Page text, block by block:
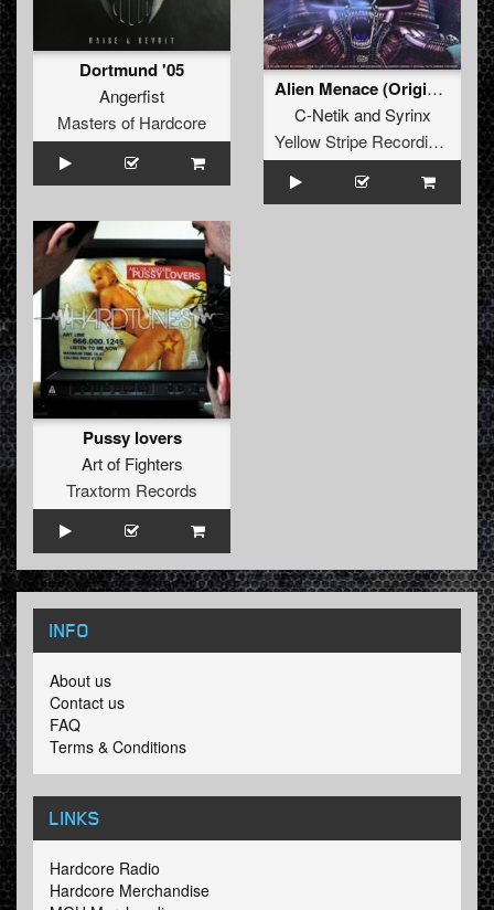
Dortmund '05
Angerfist
Masters of Hardcore
Alien Menace (Original Mix)
C-Netik andSyrinx
Yellow Stripe Recordings
Pussy lovers
Art of Fighters
Traxtorm Records
INFO
About us
Contact us
FAQ
Terms & Conditions
LINKS
Hardcore Radio
Hardcore Merchandise